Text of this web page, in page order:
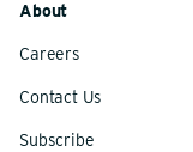
About
Careers
Contact Us
Subscribe